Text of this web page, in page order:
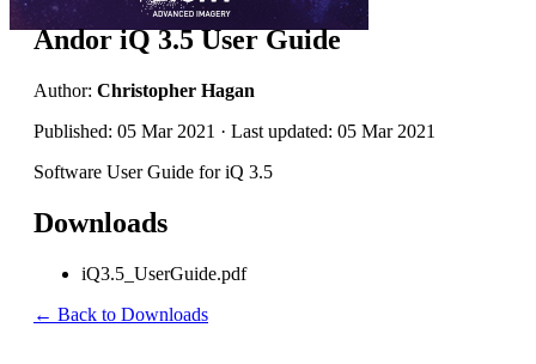
Andor iQ 3.5 User Guide
Author: Christopher Hagan
Published: 05 Mar 2021 · Last updated: 05 Mar 2021
Software User Guide for iQ 3.5
Downloads
iQ3.5_UserGuide.pdf
← Back to Downloads